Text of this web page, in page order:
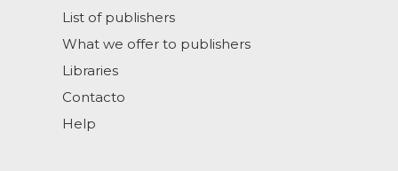
List of publishers
What we offer to publishers
Libraries
Contacto
Help